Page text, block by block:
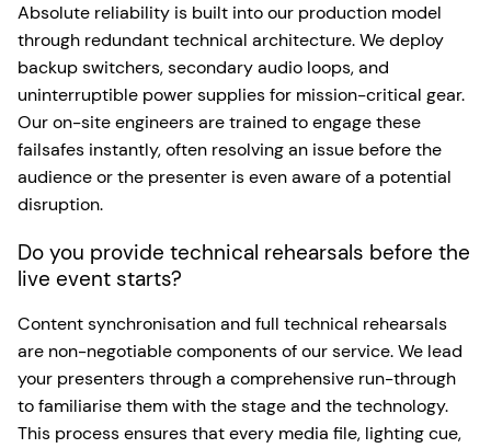
Absolute reliability is built into our production model
through redundant technical architecture. We deploy
backup switchers, secondary audio loops, and
uninterruptible power supplies for mission-critical gear.
Our on-site engineers are trained to engage these
failsafes instantly, often resolving an issue before the
audience or the presenter is even aware of a potential
disruption.
Do you provide technical rehearsals before the
live event starts?
Content synchronisation and full technical rehearsals
are non-negotiable components of our service. We lead
your presenters through a comprehensive run-through
to familiarise them with the stage and the technology.
This process ensures that every media file, lighting cue,